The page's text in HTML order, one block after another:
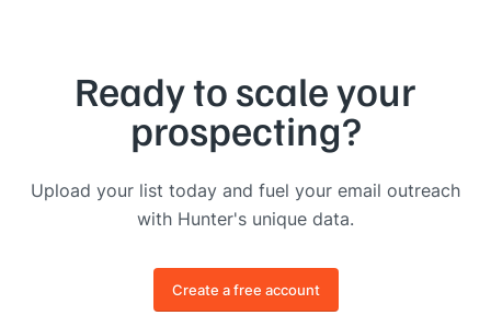
Ready to scale your
prospecting?
Upload your list today and fuel your email outreach
with Hunter's unique data.
Create a free account